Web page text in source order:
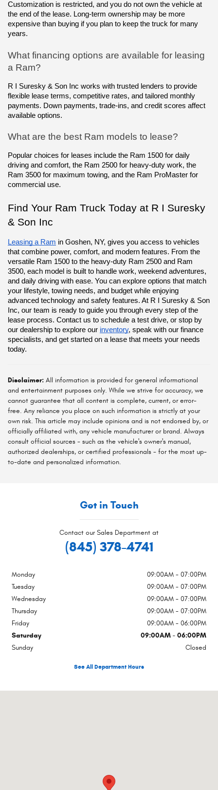
Customization is restricted, and you do not own the vehicle at
the end of the lease. Long-term ownership may be more
expensive than buying if you plan to keep the truck for many
years.
What financing options are available for leasing
a Ram?
R I Suresky & Son Inc works with trusted lenders to provide
flexible lease terms, competitive rates, and tailored monthly
payments. Down payments, trade-ins, and credit scores affect
available options.
What are the best Ram models to lease?
Popular choices for leases include the Ram 1500 for daily
driving and comfort, the Ram 2500 for heavy-duty work, the
Ram 3500 for maximum towing, and the Ram ProMaster for
commercial use.
Find Your Ram Truck Today at R I Suresky
& Son Inc
Leasing a Ram in Goshen, NY, gives you access to vehicles
that combine power, comfort, and modern features. From the
versatile Ram 1500 to the heavy-duty Ram 2500 and Ram
3500, each model is built to handle work, weekend adventures,
and daily driving with ease. You can explore options that match
your lifestyle, towing needs, and budget while enjoying
advanced technology and safety features. At R I Suresky & Son
Inc, our team is ready to guide you through every step of the
lease process. Contact us to schedule a test drive, or stop by
our dealership to explore our inventory, speak with our finance
specialists, and get started on a lease that meets your needs
today.
Disclaimer: All information is provided for general informational
and entertainment purposes only. While we strive for accuracy, we
cannot guarantee that all content is complete, current, or error-
free. Any reliance you place on such information is strictly at your
own risk. This article may include opinions and is not endorsed by, or
officially affiliated with, any vehicle manufacturer or brand. Always
consult official sources - such as the vehicle's owner's manual,
authorized dealerships, or certified professionals - for the most up-
to-date and personalized information.
Get in Touch
Contact our Sales Department at
(845) 378-4741
Monday
09:00AM - 07:00PM
Tuesday
09:00AM - 07:00PM
Wednesday
09:00AM - 07:00PM
Thursday
09:00AM - 07:00PM
Friday
09:00AM - 06:00PM
Saturday
09:00AM - 06:00PM
Sunday
Closed
See All Department Hours